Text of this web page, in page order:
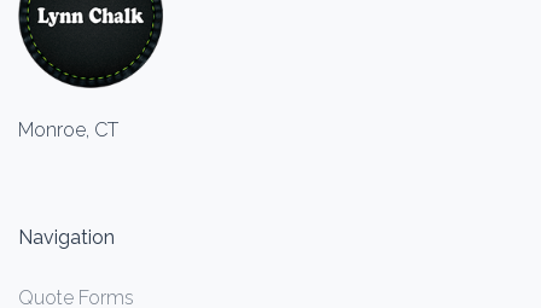
Monroe, CT
Navigation
Quote Forms